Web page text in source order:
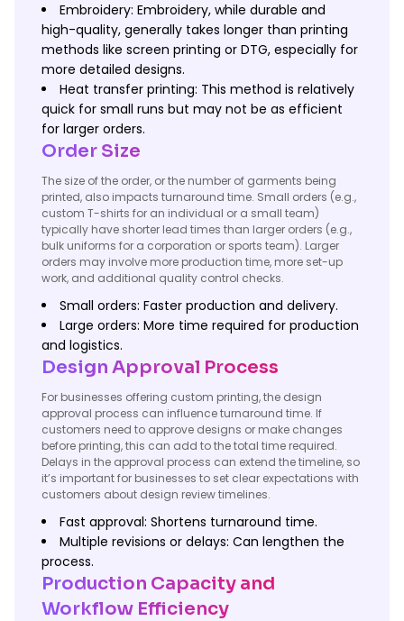
Embroidery: Embroidery, while durable and
high-quality, generally takes longer than printing
methods like screen printing or DTG, especially for
more detailed designs.
Heat transfer printing: This method is relatively
quick for small runs but may not be as efficient
for larger orders.
Order Size
The size of the order, or the number of garments being
printed, also impacts turnaround time. Small orders (e.g.,
custom T-shirts for an individual or a small team)
typically have shorter lead times than larger orders (e.g.,
bulk uniforms for a corporation or sports team). Larger
orders may involve more production time, more set-up
work, and additional quality control checks.
Small orders: Faster production and delivery.
Large orders: More time required for production
and logistics.
Design Approval Process
For businesses offering custom printing, the design
approval process can influence turnaround time. If
customers need to approve designs or make changes
before printing, this can add to the total time required.
Delays in the approval process can extend the timeline, so
it’s important for businesses to set clear expectations with
customers about design review timelines.
Fast approval: Shortens turnaround time.
Multiple revisions or delays: Can lengthen the
process.
Production Capacity and
Workflow Efficiency